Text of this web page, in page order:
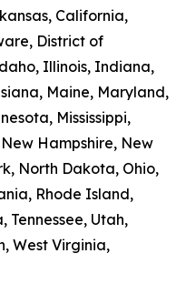
California,
District of
Illinois, Indiana,
Maine, Maryland,
Mississippi,
Hampshire, New
North Dakota, Ohio,
Rhode Island,
Tennessee, Utah,
West Virginia,